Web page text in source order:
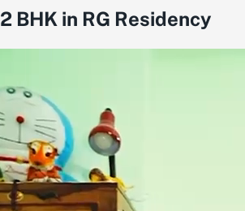
2 BHK in RG Residency